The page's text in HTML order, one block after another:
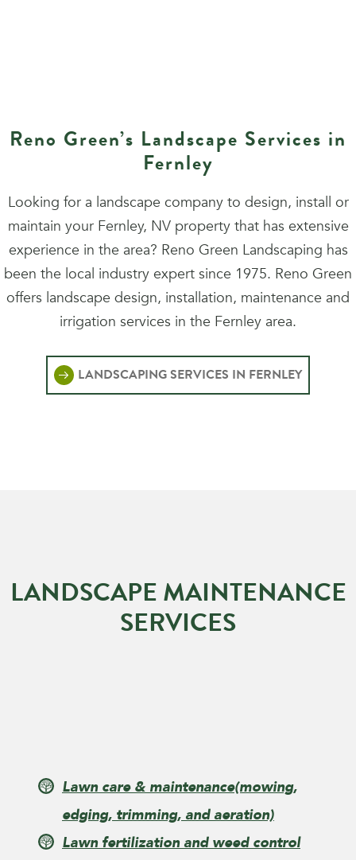
Reno Green’s Landscape Services in
Fernley
Looking for a landscape company to design, install or
maintain your Fernley, NV property that has extensive
experience in the area? Reno Green Landscaping has
been the local industry expert since 1975. Reno Green
offers landscape design, installation, maintenance and
irrigation services in the Fernley area.
LANDSCAPING SERVICES IN FERNLEY
LANDSCAPE MAINTENANCE
SERVICES
Lawn care & maintenance(mowing,
edging, trimming, and aeration)
Lawn fertilization and weed control